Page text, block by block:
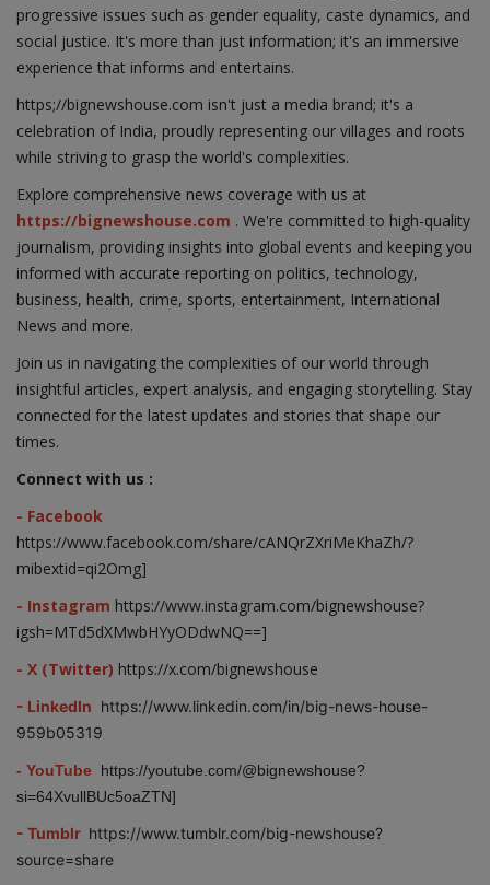
progressive issues such as gender equality, caste dynamics, and
social justice. It's more than just information; it's an immersive
experience that informs and entertains.
https;//bignewshouse.com isn't just a media brand; it's a
celebration of India, proudly representing our villages and roots
while striving to grasp the world's complexities.
Explore comprehensive news coverage with us at
https://bignewshouse.com . We're committed to high-quality
journalism, providing insights into global events and keeping you
informed with accurate reporting on politics, technology,
business, health, crime, sports, entertainment, International
News and more.
Join us in navigating the complexities of our world through
insightful articles, expert analysis, and engaging storytelling. Stay
connected for the latest updates and stories that shape our
times.
Connect with us :
- Facebook
https://www.facebook.com/share/cANQrZXriMeKhaZh/?
mibextid=qi2Omg]
- Instagram https://www.instagram.com/bignewshouse?
igsh=MTd5dXMwbHYyODdwNQ==]
- X (Twitter) https://x.com/bignewshouse
- LinkedIn https://www.linkedin.com/in/big-news-house-
959b05319
- YouTube https://youtube.com/@bignewshouse?
si=64XvullBUc5oaZTN]
- Tumblr https://www.tumblr.com/big-newshouse?
source=share